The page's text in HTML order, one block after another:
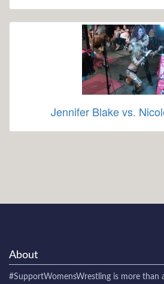
Jennifer Blake vs.
About
#SupportWomensWrestling is more than